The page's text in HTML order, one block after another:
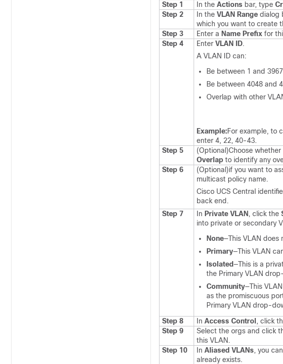
Step 1 In the Actions bar, type
Step 2
In the VLAN Range dialog
which you want to create
Step 3
Enter a Name Prefix for
Step 4
Enter VLAN ID.
A VLAN ID can:
Be between 1 and 3967
Be between 4048 and
Overlap with other
Example:For example, to
enter 4, 22, 40-43.
Step 5
(Optional)Choose
Overlap to identify any
Step 6
(Optional)if you want to
multicast policy name.
Cisco UCS Central
back end.
Step 7
In Private VLAN , click the
into private or secondary
None—This VLAN does
Primary—This VLAN
Isolated—This is a
the Primary VLAN
Community—This
as the promiscuous
Primary VLAN drop-
Step 8
In Access Control , click
Step 9
Select the orgs and click
this VLAN.
Step 10
In Aliased VLANs, you
already exists.